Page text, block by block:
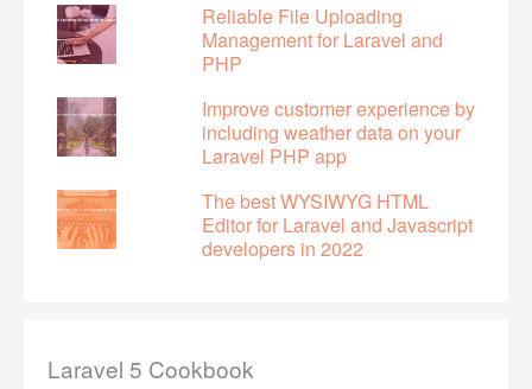
Reliable File Uploading
Management for Laravel and
PHP
Improve customer experience by
including weather data on your
Laravel PHP app
The best WYSIWYG HTML
Editor for Laravel and Javascript
developers in 2022
Laravel 5 Cookbook